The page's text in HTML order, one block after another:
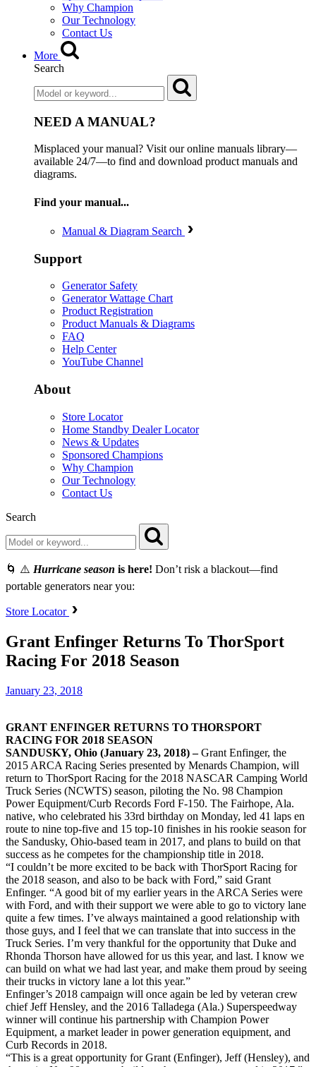
Why Champion
Our Technology
Contact Us
More
Search
NEED A MANUAL?
Misplaced your manual? Visit our online manuals library—
available 24/7—to find and download product manuals and
diagrams.
Find your manual...
Manual & Diagram Search
Support
Generator Safety
Generator Wattage Chart
Product Registration
Product Manuals & Diagrams
FAQ
Help Center
YouTube Channel
About
Store Locator
Home Standby Dealer Locator
News & Updates
Sponsored Champions
Why Champion
Our Technology
Contact Us
Search
🌀 ⚠️ Hurricane season is here! Don’t risk a blackout—find
portable generators near you:
Store Locator
Grant Enfinger Returns To ThorSport
Racing For 2018 Season
January 23, 2018
GRANT ENFINGER RETURNS TO THORSPORT
RACING FOR 2018 SEASON
SANDUSKY, Ohio (January 23, 2018) –Grant Enfinger, the
2015 ARCA Racing Series presented by Menards Champion, will
return to ThorSport Racing for the 2018 NASCAR Camping World
Truck Series (NCWTS) season, piloting the No. 98 Champion
Power Equipment/Curb Records Ford F-150. The Fairhope, Ala.
native, who celebrated his 33rd birthday on Monday, led 41 laps en
route to nine top-five and 15 top-10 finishes in his rookie season for
the Sandusky, Ohio-based team in 2017, and plans to build on that
success as he competes for the championship title in 2018.
“I couldn’t be more excited to be back with ThorSport Racing for
the 2018 season, and also to be back with Ford,” said Grant
Enfinger. “A good bit of my earlier years in the ARCA Series were
with Ford, and with their support we were able to go to victory lane
quite a few times. I’ve always maintained a good relationship with
those guys, and I feel that we can translate that into success in the
Truck Series. I’m very thankful for the opportunity that Duke and
Rhonda Thorson have allowed for us this year, and last. I know we
can build on what we had last year, and make them proud by seeing
their trucks in victory lane a lot this year.”
Enfinger’s 2018 campaign will once again be led by veteran crew
chief Jeff Hensley, and the 2016 Talladega (Ala.) Superspeedway
winner will continue his partnership with Champion Power
Equipment, a market leader in power generation equipment, and
Curb Records in 2018.
“This is a great opportunity for Grant (Enfinger), Jeff (Hensley), and